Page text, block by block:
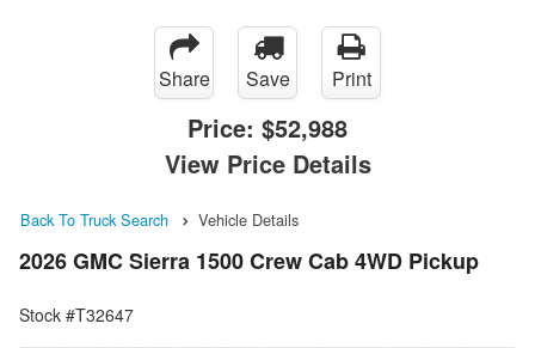
Share Save Print
Price: $52,988
View Price Details
Back To Truck Search Vehicle Details
2026 GMC Sierra 1500 Crew Cab 4WD Pickup
Stock #T32647